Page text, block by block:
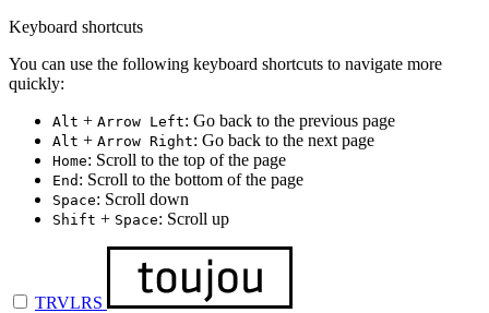
Keyboard shortcuts
You can use the following keyboard shortcuts to navigate more
quickly:
Alt + Arrow Left: Go back to the previous page
Alt + Arrow Right: Go back to the next page
Home: Scroll to the top of the page
End : Scroll to the bottom of the page
Space: Scroll down
Shift + Space: Scroll up
TRVLRS